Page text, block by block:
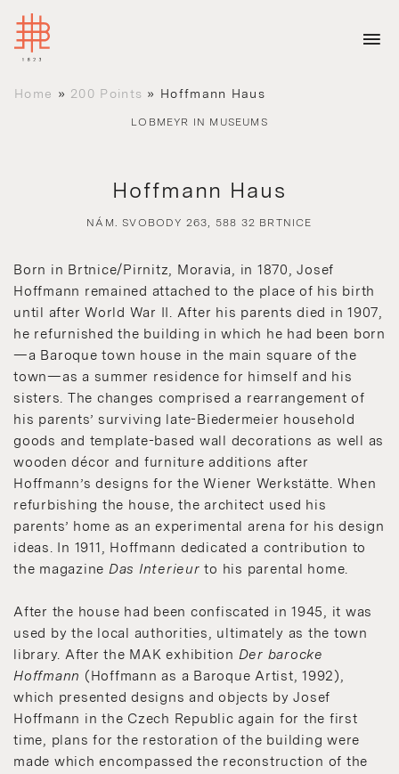
Home » 200 Points » Hoffmann Haus
LOBMEYR IN MUSEUMS
Hoffmann Haus
NÁM. SVOBODY 263, 588 32 BRTNICE
Born in Brtnice/Pirnitz, Moravia, in 1870, Josef
Hoffmann remained attached to the place of his birth
until after World War II. After his parents died in 1907,
he refurnished the building in which he had been born
—a Baroque town house in the main square of the
town—as a summer residence for himself and his
sisters. The changes comprised a rearrangement of
his parents’ surviving late-Biedermeier household
goods and template-based wall decorations as well as
wooden décor and furniture additions after
Hoffmann’s designs for the Wiener Werkstätte. When
refurbishing the house, the architect used his
parents’ home as an experimental arena for his design
ideas. In 1911, Hoffmann dedicated a contribution to
the magazine Das Interieurto his parental home.
After the house had been confiscated in 1945, it was
used by the local authorities, ultimately as the town
library. After the MAK exhibition Der barocke
Hoffmann (Hoffmann as a Baroque Artist, 1992),
which presented designs and objects by Josef
Hoffmann in the Czech Republic again for the first
time, plans for the restoration of the building were
made which encompassed the reconstruction of the